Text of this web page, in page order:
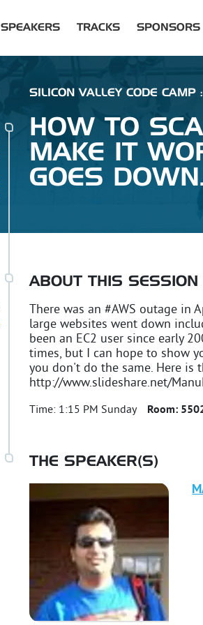
SPEAKERS TRACKS SPONSORS
SILICON VALLEY CODE CAMP
HOW TO
MAKE IT
GOES DOWN.
ABOUT THIS SESSION
There was an #AWS outage in
large websites went down
been an EC2 user since early
times, but I can hope to show
you don't do the same. Here is
http://www.slideshare.net/
Time: 1:15 PM Sunday Room:
THE SPEAKER(S)